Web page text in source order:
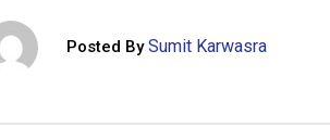
Posted By Sumit Karwasra